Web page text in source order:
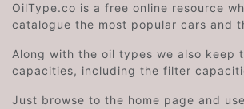
OilType.co is a free online resource
catalogue the most popular cars and
Along with the oil types we also keep
capacities, including the filter
Just browse to the home page and